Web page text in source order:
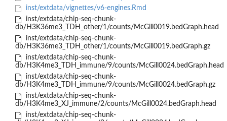
inst/extdata/vignettes/v6-engines.Rmd
inst/extdata/chip-seq-chunk-
db/H3K36me3_TDH_other/1/counts/McGill0019.bedGraph.head
inst/extdata/chip-seq-chunk-
db/H3K36me3_TDH_other/1/counts/McGill0019.bedGraph.gz
inst/extdata/chip-seq-chunk-
db/H3K4me3_TDH_immune/9/counts/McGill0024.bedGraph.head
inst/extdata/chip-seq-chunk-
db/H3K4me3_TDH_immune/9/counts/McGill0024.bedGraph.gz
inst/extdata/chip-seq-chunk-
db/H3K4me3_XJ_immune/2/counts/McGill0024.bedGraph.head
inst/extdata/chip-seq-chunk-